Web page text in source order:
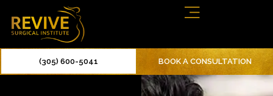
(305) 600-5041 BOOK A CONSULTATION